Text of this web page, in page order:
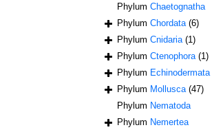
Phylum Chaetognatha
Phylum Chordata (6)
Phylum Cnidaria (1)
Phylum Ctenophora (1)
Phylum Echinodermata
Phylum Mollusca (47)
Phylum Nematoda
Phylum Nemertea